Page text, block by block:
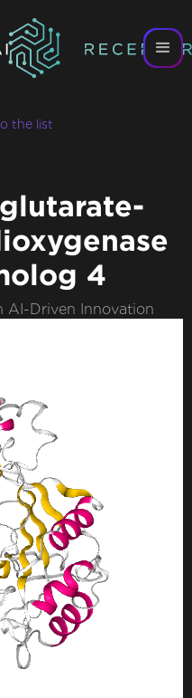
the list
4
AI-Driven Innovation